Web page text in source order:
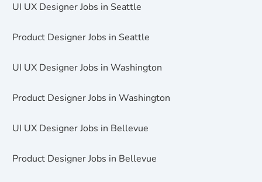
UI UX Designer Jobs in Seattle
Product Designer Jobs in Seattle
UI UX Designer Jobs in Washington
Product Designer Jobs in Washington
UI UX Designer Jobs in Bellevue
Product Designer Jobs in Bellevue